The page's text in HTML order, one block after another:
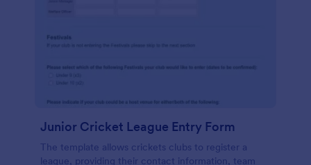
Junior Cricket League Entry Form
The template allows crickets clubs to register a
league, providing their contact information, team